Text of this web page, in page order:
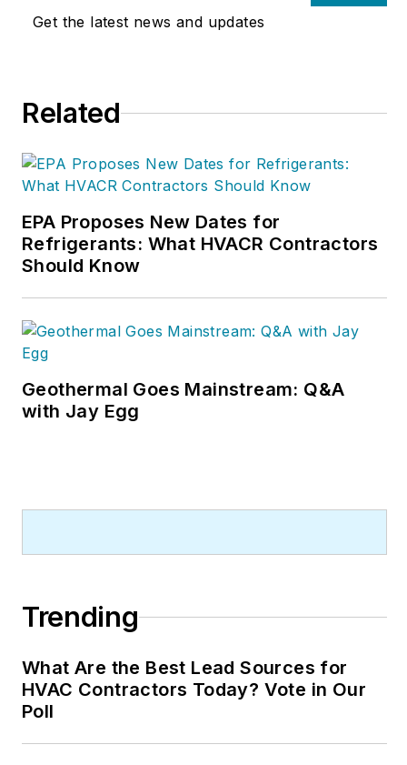
Get the latest news and updates
Related
EPA Proposes New Dates for
Refrigerants: What HVACR Contractors
Should Know
Geothermal Goes Mainstream: Q&A
with Jay Egg
Trending
What Are the Best Lead Sources for
HVAC Contractors Today? Vote in Our
Poll